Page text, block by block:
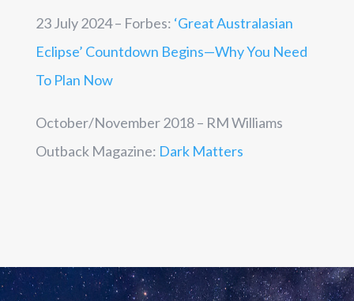
23 July 2024 – Forbes: ‘Great Australasian
Eclipse’ Countdown Begins—Why You Need
To Plan Now
October/November 2018 – RM Williams
Outback Magazine: Dark Matters